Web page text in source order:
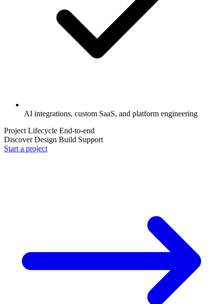
AI integrations, custom SaaS, and platform engineering
Project Lifecycle End-to-end
Discover Design Build Support
Start a project